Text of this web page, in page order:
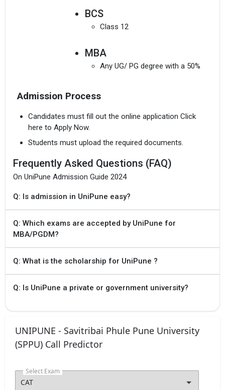
BCS
Class 12
MBA
Any UG/ PG degree with a 50%
MSc(all subjects)
Admission Process
Candidates must fill out the online application Click
here to Apply Now.
Students must upload the required documents.
Frequently Asked Questions (FAQ)
On UniPune Admission Guide 2024
Q: Is admission in UniPune easy?
Q: Which exams are accepted by UniPune for
MBA/PGDM?
Q: What is the scholarship for UniPune ?
Q: Is UniPune a private or government university?
UNIPUNE - Savitribai Phule Pune University
(SPPU) Call Predictor
Select Exam